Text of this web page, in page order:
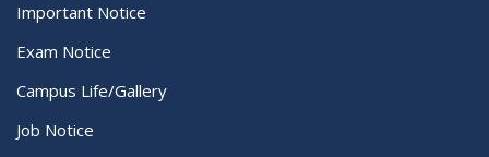
Important Notice
Exam Notice
Campus Life/Gallery
Job Notice